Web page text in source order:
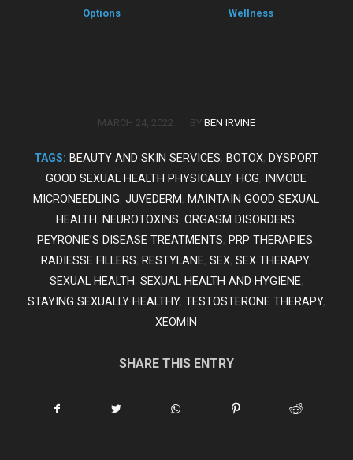
Options
Wellness
MARCH 24, 2022
/ BY BEN IRVINE
TAGS: BEAUTY AND SKIN SERVICES, BOTOX, DYSPORT,
GOOD SEXUAL HEALTH PHYSICALLY, HCG,
INMODE
MICRONEEDLING,JUVEDERM, MAINTAIN GOOD SEXUAL
HEALTH, NEUROTOXINS, ORGASM DISORDERS,
PEYRONIE’S DISEASE TREATMENTS, PRP THERAPIES,
RADIESSE FILLERS, RESTYLANE,SEX,SEX THERAPY,
SEXUAL HEALTH, SEXUAL HEALTH AND HYGIENE,
STAYING SEXUALLY HEALTHY, TESTOSTERONE THERAPY,
XEOMIN
SHARE THIS ENTRY